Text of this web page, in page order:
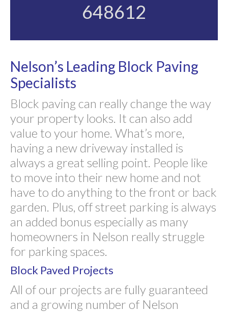
648612
Nelson’s Leading Block Paving
Specialists
Block paving can really change the way
your property looks. It can also add
value to your home. What’s more,
having a new driveway installed is
always a great selling point. People like
to move into their new home and not
have to do anything to the front or back
garden. Plus, off street parking is always
an added bonus especially as many
homeowners in Nelson really struggle
for parking spaces.
Block Paved Projects
All of our projects are fully guaranteed
and a growing number of Nelson